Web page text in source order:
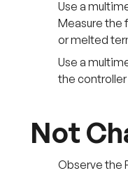
Use a
Measure the
or melted
Use a
the
Not
Observe the